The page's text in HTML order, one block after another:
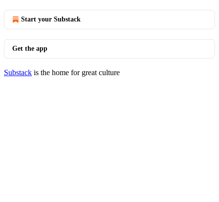
Start your Substack
Get the app
Substack is the home for great culture